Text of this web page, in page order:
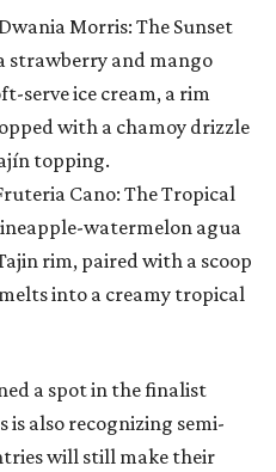
Morris: The Sunset
strawberry and mango
serve ice cream, a rim
with a chamoy drizzle
topping.
Cano: The Tropical
watermelon agua
rim, paired with a scoop
into a creamy tropical
a spot in the finalist
is also recognizing semi-
will still make their